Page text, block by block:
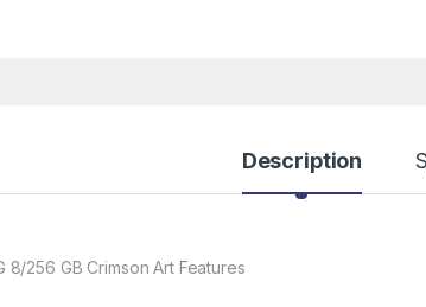
Description
8/256 GB Crimson Art Features